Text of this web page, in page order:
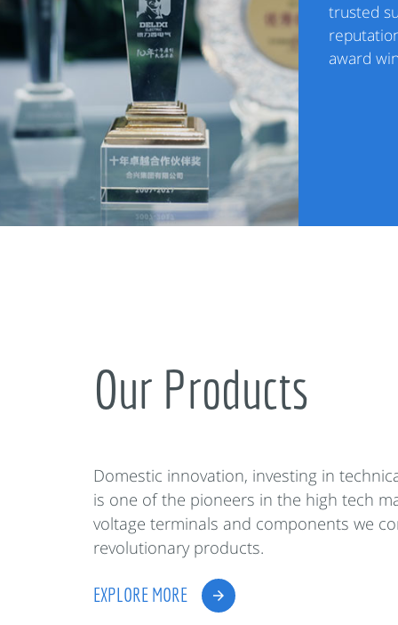
trusted
award
Our Products
Domestic innovation, investing in
is one of the pioneers in the high tech
voltage terminals and components we
revolutionary products.
EXPLORE MORE